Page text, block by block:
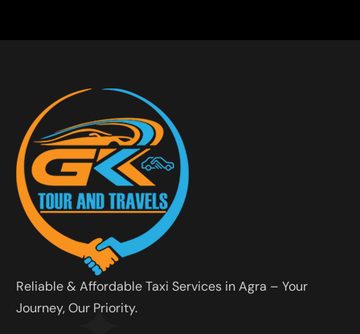
Reliable & Affordable Taxi Services in Agra – Your
Journey, Our Priority.